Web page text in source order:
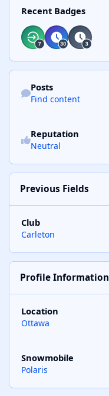
Recent Badges
Find content
Posts
Find content
Reputation
Neutral
Previous Fields
Club
Carleton
Profile Information
Location
Ottawa
Snowmobile
Polaris